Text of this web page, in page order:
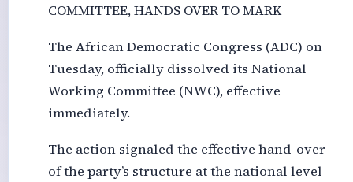
COMMITTEE, HANDS OVER TO MARK
The African Democratic Congress (ADC) on
Tuesday, officially dissolved its National
Working Committee (NWC), effective
immediately.
The action signaled the effective hand-over
of the party’s structure at the national level